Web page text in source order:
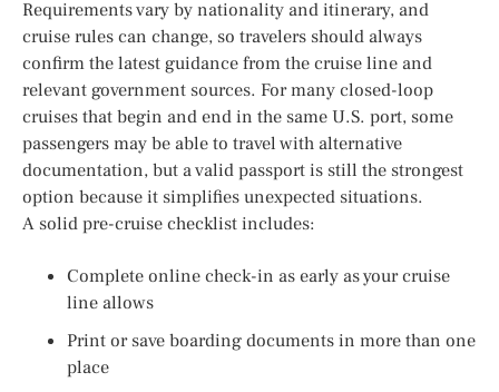
Requirements vary by nationality and itinerary, and
cruise rules can change, so travelers should always
confirm the latest guidance from the cruise line and
relevant government sources. For many closed-loop
cruises that begin and end in the same U.S. port, some
passengers may be able to travel with alternative
documentation, but a valid passport is still the strongest
option because it simplifies unexpected situations.
A solid pre-cruise checklist includes:
Complete online check-in as early as your cruise
line allows
Print or save boarding documents in more than one
place